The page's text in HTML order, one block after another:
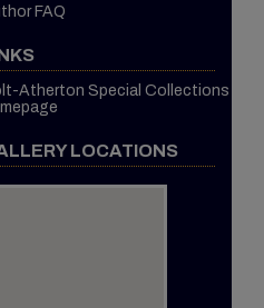
FAQ
Atherton Special Collections
LOCATIONS